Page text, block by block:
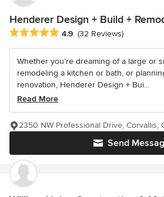
Henderer Design + Build +
Average rating: 4.9 out of 5 stars
4.9 (32 Reviews)
Whether you’re dreaming of a large or
remodeling a kitchen or bath, or
renovation, Henderer Design + Bui...
Read More
Send
2350 NW Professional Drive, Corvallis,